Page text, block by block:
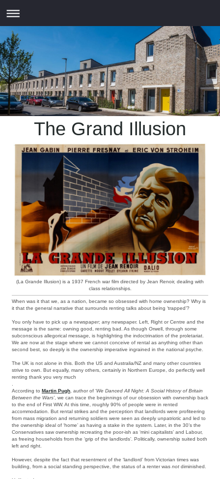
The Grand Illusion
(La Grande Illusion) is a 1937 French war film directed by Jean Renoir, dealing with
class relationships.
When was it that we, as a nation, became so obsessed with home ownership? Why is
it that the general narrative that surrounds renting talks about being ‘trapped’?
You only have to pick up a newspaper; any newspaper. Left, Right or Centre and the
message is the same: owning good, renting bad. As though Orwell, through some
subconscious allegorical message, is highlighting the indoctrination of the proletariat.
We are now at the stage where we cannot conceive of rental as anything other than
second best, so deeply is the ownership imperative ingrained in the national psyche.
The UK is not alone in this. Both the US and Australia/NZ and many other countries
strive to own. But equally, many others, certainly in Northern Europe, do perfectly well
renting thank you very much
.
According to Martin Pugh, author of ‘We Danced All Night: A Social History of Britain
Between the Wars’, we can trace the beginnings of our obsession with ownership back
to the end of First WW. At this time, roughly 90% of people were in rented
accommodation. But rental strikes and the perception that landlords were profiteering
from mass migration and returning soldiers were seen as deeply unpatriotic and led to
the ownership ideal of ‘home’ as having a stake in the system. Later, in the 30’s the
Conservatives saw ownership recreating the poor-ish as ‘mini capitalists’ and Labour,
as freeing households from the ‘grip of the landlords’. Politically, ownership suited both
left and right.
However, despite the fact that resentment of the ‘landlord’ from Victorian times was
building, from a social standing perspective, the status of a renter was not diminished.